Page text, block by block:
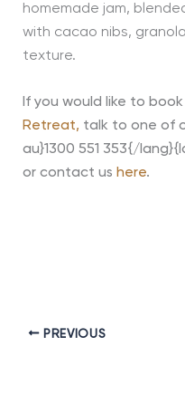
homemade jam,
with cacao nibs,
texture.
If you would like to
Retreat, talk to one of
au}1300 551 353{/
or contact us here.
PREVIOUS